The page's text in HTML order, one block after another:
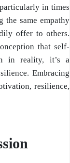
in times
the same empathy
offer to others.
that self-
in reality, it’s a
Embracing
resilience,